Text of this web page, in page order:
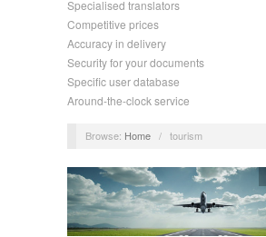
Specialised translators
Competitive prices
Accuracy in delivery
Security for your documents
Specific user database
Around-the-clock service
Browse: Home / tourism